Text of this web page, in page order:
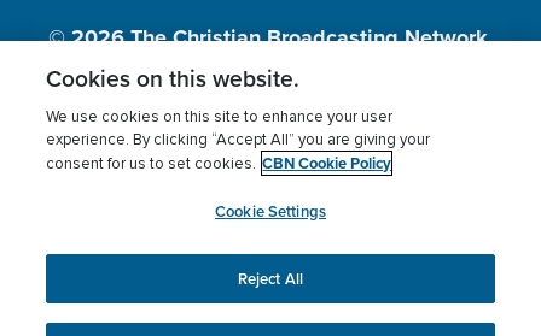
© 2026The Christian Broadcasting Network,
Inc., A nonprofit 501 (c)(3) Charitable
Terms of use Privacy Policy
Donor Privacy
Cookies Settings
myCBN
This website uses cookies to ensure you get the best
experience on our website.More info.
Cookies on this website.
We use cookies on this site to enhance your user
experience. By clicking “Accept All” you are giving your
consent for us to set cookies. CBN Cookie Policy
Cookie Settings
Reject All